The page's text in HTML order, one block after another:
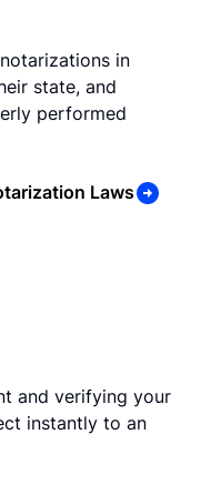
in
state, and
performed
Laws
and verifying your
instantly to an